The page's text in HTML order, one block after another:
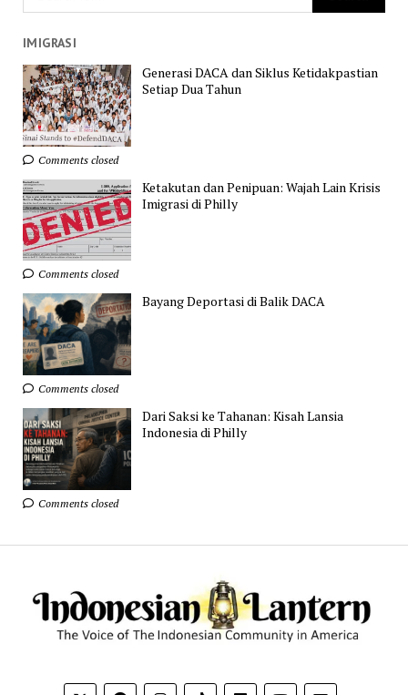
IMIGRASI
Generasi DACA dan Siklus Ketidakpastian
Setiap Dua Tahun
Comments closed
Ketakutan dan Penipuan: Wajah Lain Krisis
Imigrasi di Philly
Comments closed
Bayang Deportasi di Balik DACA
Comments closed
Dari Saksi ke Tahanan: Kisah Lansia
Indonesia di Philly
Comments closed